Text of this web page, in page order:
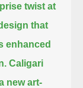
twist at
that
enhanced
Caligari
new art-